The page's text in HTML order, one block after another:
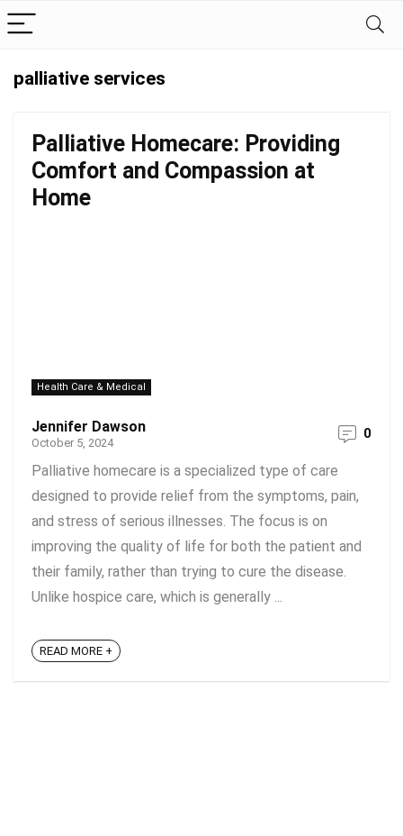
palliative services
Palliative Homecare: Providing
Comfort and Compassion at
Home
Health Care & Medical
Jennifer Dawson
October 5, 2024
0
Palliative homecare is a specialized type of care
designed to provide relief from the symptoms, pain,
and stress of serious illnesses. The focus is on
improving the quality of life for both the patient and
their family, rather than trying to cure the disease.
Unlike hospice care, which is generally ...
READ MORE +